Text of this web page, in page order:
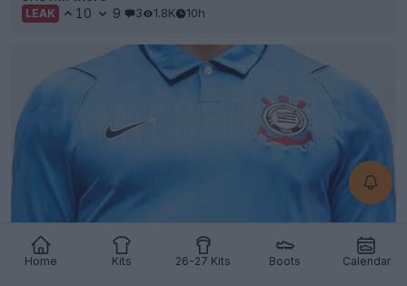
Home Kits 26-27 Kits Boots Calendar
LEAK 10 9 3 1.8K 10h
Corinthians 26-27 Third Kit Leaked